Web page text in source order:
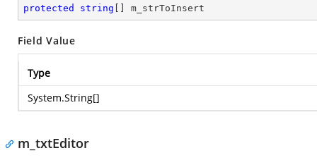
protected string [] m_strToInsert
Field Value
Type
System.String[]
m_txtEditor